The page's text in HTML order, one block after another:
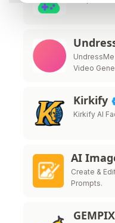
UndressMe
Video
Kirkify
Kirkify AI
AI
Create &
Prompts.